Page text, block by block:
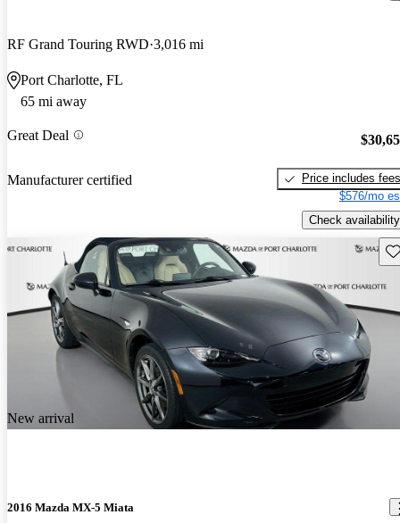
RF Grand Touring RWD 3,016 mi
Port Charlotte, FL
65 mi away
Great Deal
Manufacturer certified
Price includes fees
$576/mo
Check availability
New arrival
2016 Mazda MX-5 Miata